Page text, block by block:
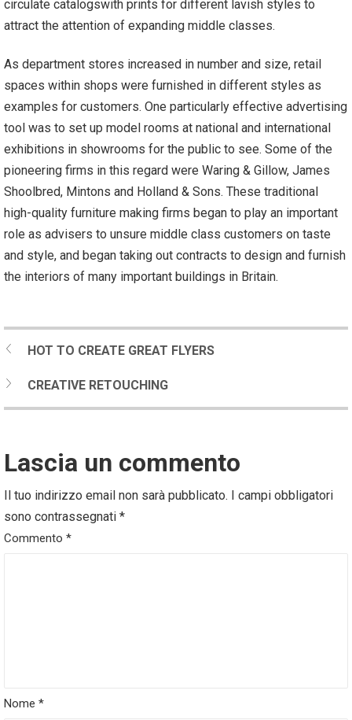
circulate catalogswith prints for different lavish styles to
attract the attention of expanding middle classes.
As department stores increased in number and size, retail
spaces within shops were furnished in different styles as
examples for customers. One particularly effective advertising
tool was to set up model rooms at national and international
exhibitions in showrooms for the public to see. Some of the
pioneering firms in this regard were Waring & Gillow, James
Shoolbred, Mintons and Holland & Sons. These traditional
high-quality furniture making firms began to play an important
role as advisers to unsure middle class customers on taste
and style, and began taking out contracts to design and furnish
the interiors of many important buildings in Britain.
HOT TO CREATE GREAT FLYERS
CREATIVE RETOUCHING
Lascia un commento
Il tuo indirizzo email non sarà pubblicato.
I campi obbligatori
sono contrassegnati *
Commento *
Nome *